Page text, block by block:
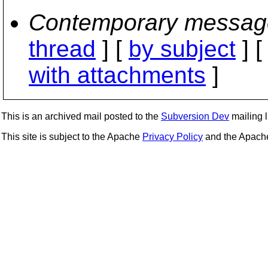
Contemporary
thread ] [ by subject ] [
with attachments ]
This is an archived mail posted to the Subversion Dev mailing
This site is subject to the Apache Privacy Policy and the